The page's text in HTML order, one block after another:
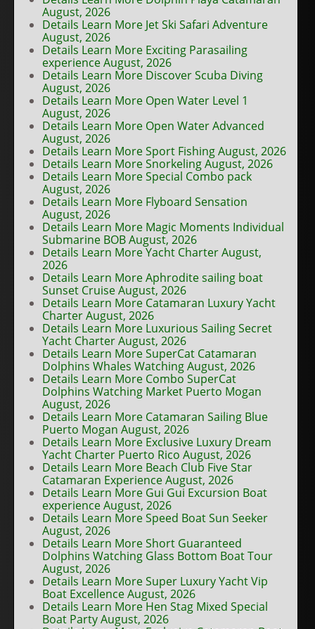
August, 2026
Details Learn More Jet Ski Safari Adventure
August, 2026
Details Learn More Exciting Parasailing
experience August, 2026
Details Learn More Discover Scuba Diving
August, 2026
Details Learn More Open Water Level 1
August, 2026
Details Learn More Open Water Advanced
August, 2026
Details Learn More Sport Fishing August, 2026
Details Learn More Snorkeling August, 2026
Details Learn More Special Combo pack
August, 2026
Details Learn More Flyboard Sensation
August, 2026
Details Learn More Magic Moments Individual
Submarine BOB August, 2026
Details Learn More Yacht Charter August,
2026
Details Learn More Aphrodite sailing boat
Sunset Cruise August, 2026
Details Learn More Catamaran Luxury Yacht
Charter August, 2026
Details Learn More Luxurious Sailing Secret
Yacht Charter August, 2026
Details Learn More SuperCat Catamaran
Dolphins Whales Watching August, 2026
Details Learn More Combo SuperCat
Dolphins Watching Market Puerto Mogan
August, 2026
Details Learn More Catamaran Sailing Blue
Puerto Mogan August, 2026
Details Learn More Exclusive Luxury Dream
Yacht Charter Puerto Rico August, 2026
Details Learn More Beach Club Five Star
Catamaran Experience August, 2026
Details Learn More Gui Gui Excursion Boat
experience August, 2026
Details Learn More Speed Boat Sun Seeker
August, 2026
Details Learn More Short Guaranteed
Dolphins Watching Glass Bottom Boat Tour
August, 2026
Details Learn More Super Luxury Yacht Vip
Boat Excellence August, 2026
Details Learn More Hen Stag Mixed Special
Boat Party August, 2026